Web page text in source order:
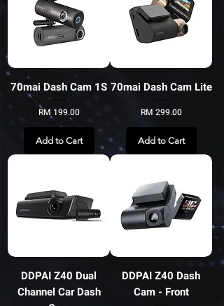
70mai Dash Cam 1S
Price
RM 199.00
Add to Cart
70mai Dash Cam Lite
Price
RM 299.00
Add to Cart
DDPAI Z40 Dual
Channel Car Dash
DDPAI Z40 Dash
Cam - Front